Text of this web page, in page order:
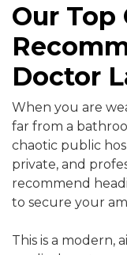
Our Top
Doctor
When you are
far from a
chaotic public
private, and
recommend
to secure your
This is a modern,